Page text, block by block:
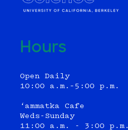
Hours
Open Daily
10:00 a.m.–5:00 p.m.
‘ammatka Cafe
Weds-Sunday
11:00 a.m. - 3:00 p.m.